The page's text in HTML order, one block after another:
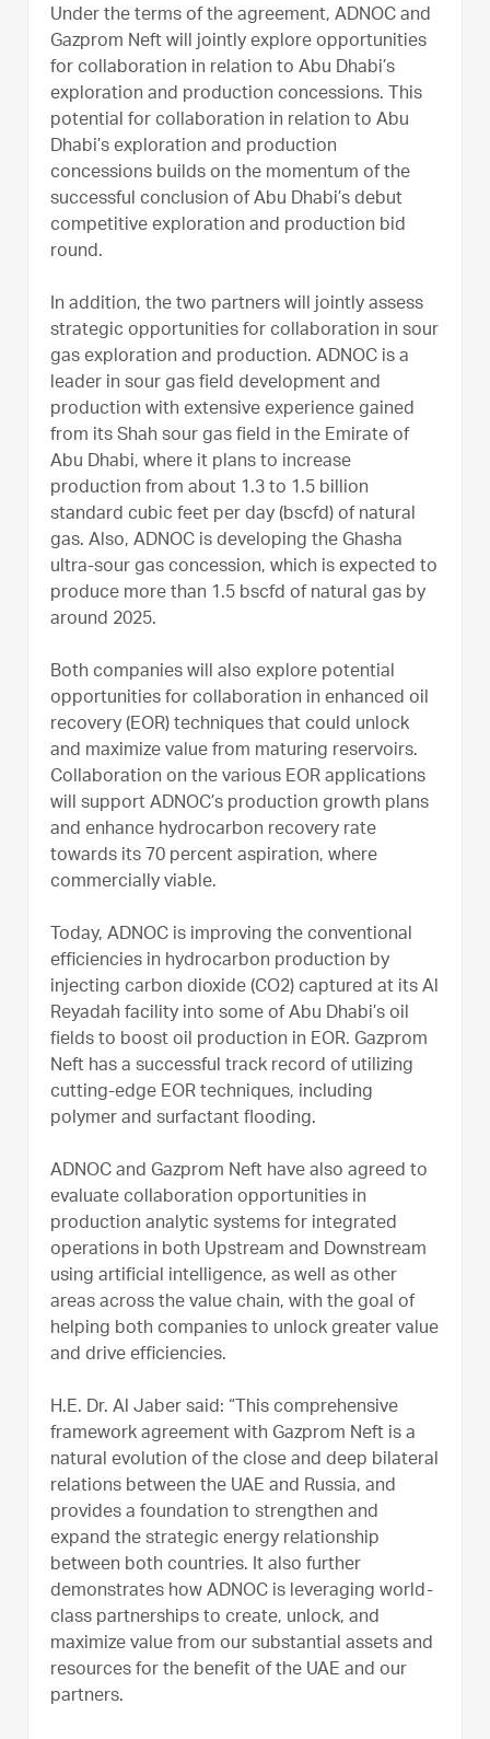
Under the terms of the agreement, ADNOC and
Gazprom Neft will jointly explore opportunities
for collaboration in relation to Abu Dhabi’s
exploration and production concessions. This
potential for collaboration in relation to Abu
Dhabi’s exploration and production
concessions builds on the momentum of the
successful conclusion of Abu Dhabi’s debut
competitive exploration and production bid
round.
In addition, the two partners will jointly assess
strategic opportunities for collaboration in sour
gas exploration and production. ADNOC is a
leader in sour gas field development and
production with extensive experience gained
from its Shah sour gas field in the Emirate of
Abu Dhabi, where it plans to increase
production from about 1.3 to 1.5 billion
standard cubic feet per day (bscfd) of natural
gas. Also, ADNOC is developing the Ghasha
ultra-sour gas concession, which is expected to
produce more than 1.5 bscfd of natural gas by
around 2025.
Both companies will also explore potential
opportunities for collaboration in enhanced oil
recovery (EOR) techniques that could unlock
and maximize value from maturing reservoirs.
Collaboration on the various EOR applications
will support ADNOC’s production growth plans
and enhance hydrocarbon recovery rate
towards its 70 percent aspiration, where
commercially viable.
Today, ADNOC is improving the conventional
efficiencies in hydrocarbon production by
injecting carbon dioxide (CO2) captured at its Al
Reyadah facility into some of Abu Dhabi’s oil
fields to boost oil production in EOR. Gazprom
Neft has a successful track record of utilizing
cutting-edge EOR techniques, including
polymer and surfactant flooding.
ADNOC and Gazprom Neft have also agreed to
evaluate collaboration opportunities in
production analytic systems for integrated
operations in both Upstream and Downstream
using artificial intelligence, as well as other
areas across the value chain, with the goal of
helping both companies to unlock greater value
and drive efficiencies.
H.E. Dr. Al Jaber said: “This comprehensive
framework agreement with Gazprom Neft is a
natural evolution of the close and deep bilateral
relations between the UAE and Russia, and
provides a foundation to strengthen and
expand the strategic energy relationship
between both countries. It also further
demonstrates how ADNOC is leveraging world-
class partnerships to create, unlock, and
maximize value from our substantial assets and
resources for the benefit of the UAE and our
partners.